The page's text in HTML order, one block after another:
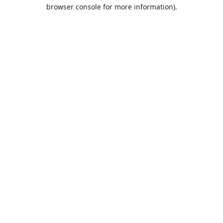
browser console for more information).